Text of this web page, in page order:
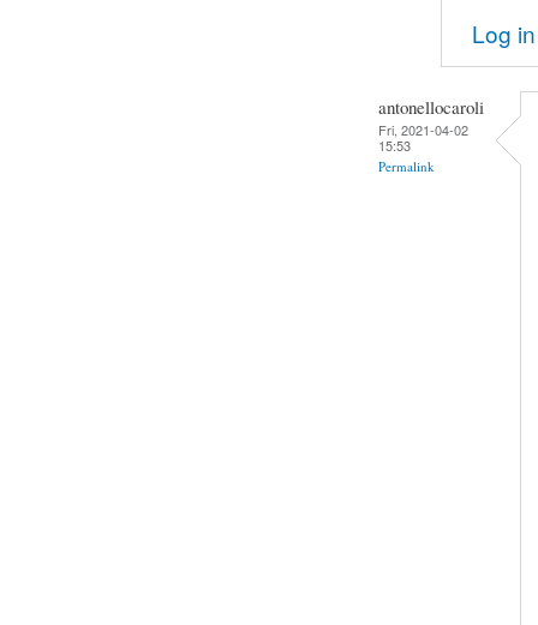
Log in
antonellocaroli
Fri, 2021-04-02
15:53
Permalink